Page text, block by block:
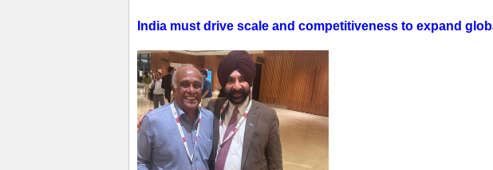
India must drive scale and competitiveness to expand